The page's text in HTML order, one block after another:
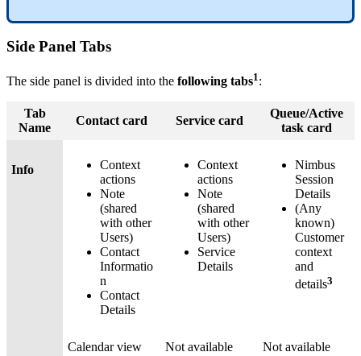
Side Panel Tabs
The side panel is divided into the following tabs1:
Tab
Name
Contact card Service card
Queue/Active
task card
Info
Context
actions
Note
(shared
with other
Users)
Contact
Informatio
n
Contact
Details
Context
actions
Note
(shared
with other
Users)
Service
Details
Nimbus
Session
Details
(Any
known)
Customer
context
and
details3
Calendar view
Not available Not available